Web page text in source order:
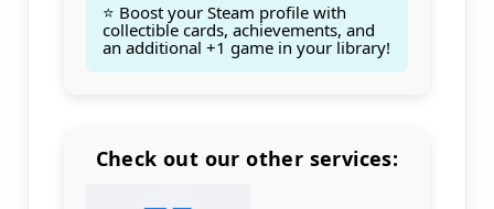
⭐ Boost your Steam profile with
collectible cards, achievements, and
an additional +1 game in your library!
Check out our other services: